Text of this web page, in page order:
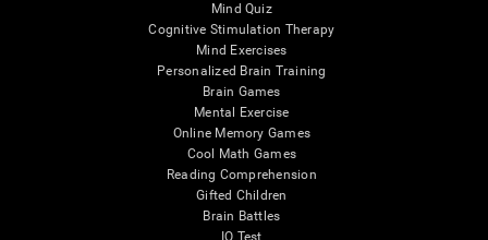
Mind Quiz
Cognitive Stimulation Therapy
Mind Exercises
Personalized Brain Training
Brain Games
Mental Exercise
Online Memory Games
Cool Math Games
Reading Comprehension
Gifted Children
Brain Battles